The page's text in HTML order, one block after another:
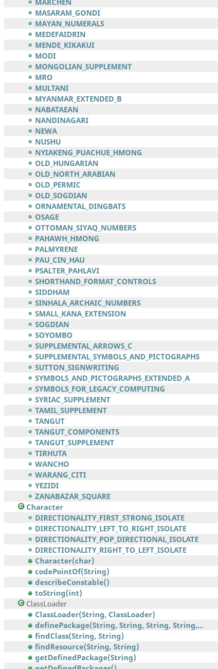
MARCHEN
MASARAM_GONDI
MAYAN_NUMERALS
MEDEFAIDRIN
MENDE_KIKAKUI
MODI
MONGOLIAN_SUPPLEMENT
MRO
MULTANI
MYANMAR_EXTENDED_B
NABATAEAN
NANDINAGARI
NEWA
NUSHU
NYIAKENG_PUACHUE_HMONG
OLD_HUNGARIAN
OLD_NORTH_ARABIAN
OLD_PERMIC
OLD_SOGDIAN
ORNAMENTAL_DINGBATS
OSAGE
OTTOMAN_SIYAQ_NUMBERS
PAHAWH_HMONG
PALMYRENE
PAU_CIN_HAU
PSALTER_PAHLAVI
SHORTHAND_FORMAT_CONTROLS
SIDDHAM
SINHALA_ARCHAIC_NUMBERS
SMALL_KANA_EXTENSION
SOGDIAN
SOYOMBO
SUPPLEMENTAL_ARROWS_C
SUPPLEMENTAL_SYMBOLS_AND_PICTOGRAPHS
SUTTON_SIGNWRITING
SYMBOLS_AND_PICTOGRAPHS_EXTENDED_A
SYMBOLS_FOR_LEGACY_COMPUTING
SYRIAC_SUPPLEMENT
TAMIL_SUPPLEMENT
TANGUT
TANGUT_COMPONENTS
TANGUT_SUPPLEMENT
TIRHUTA
WANCHO
WARANG_CITI
YEZIDI
ZANABAZAR_SQUARE
Character
DIRECTIONALITY_FIRST_STRONG_ISOLATE
DIRECTIONALITY_LEFT_TO_RIGHT_ISOLATE
DIRECTIONALITY_POP_DIRECTIONAL_ISOLATE
DIRECTIONALITY_RIGHT_TO_LEFT_ISOLATE
Character(char)
codePointOf(String)
describeConstable()
toString(int)
ClassLoader
ClassLoader(String, ClassLoader)
definePackage(String, String, String, String,...
findClass(String, String)
findResource(String, String)
getDefinedPackage(String)